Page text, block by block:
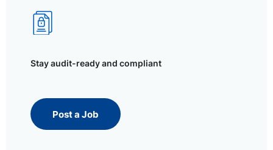
Stay audit-ready and compliant
Post a Job